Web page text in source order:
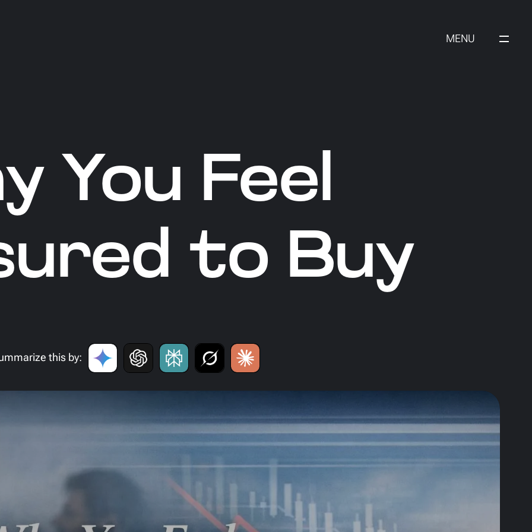
MENU
You Feel
to Buy
this by: